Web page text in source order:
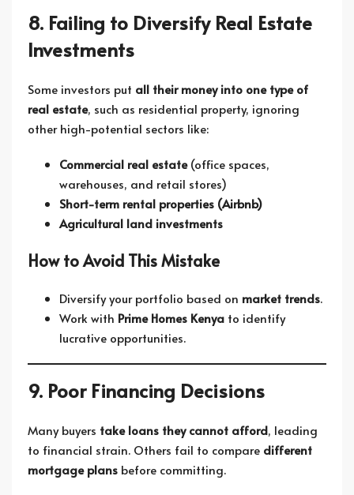
8. Failing to Diversify Real Estate
Investments
Some investors put all their money into one type of
real estate, such as residential property, ignoring
other high-potential sectors like:
Commercial real estate(office spaces,
warehouses, and retail stores)
Short-term rental properties (Airbnb)
Agricultural land investments
How to Avoid This Mistake
Diversify your portfolio based on market trends.
Work with Prime Homes Kenya to identify
lucrative opportunities.
9. Poor Financing Decisions
Many buyers take loans they cannot afford, leading
to financial strain. Others fail to compare different
mortgage plans before committing.